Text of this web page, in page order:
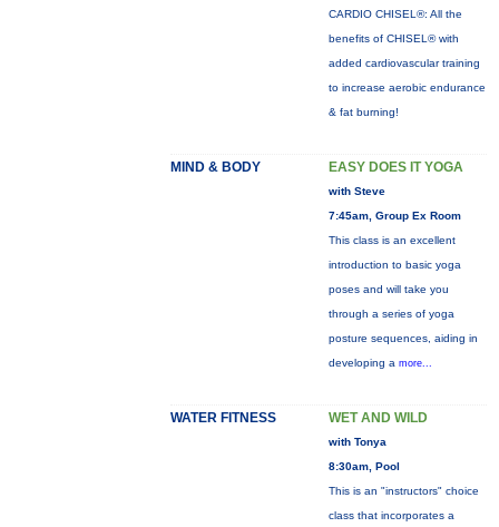
CARDIO CHISEL®: All the
benefits of CHISEL® with
added cardiovascular training
to increase aerobic endurance
& fat burning!
MIND & BODY EASY DOES IT YOGA
with Steve
7:45am, Group Ex Room
This class is an excellent
introduction to basic yoga
poses and will take you
through a series of yoga
posture sequences, aiding in
developing a more...
WATER FITNESS WET AND WILD
with Tonya
8:30am, Pool
This is an "instructors" choice
class that incorporates a